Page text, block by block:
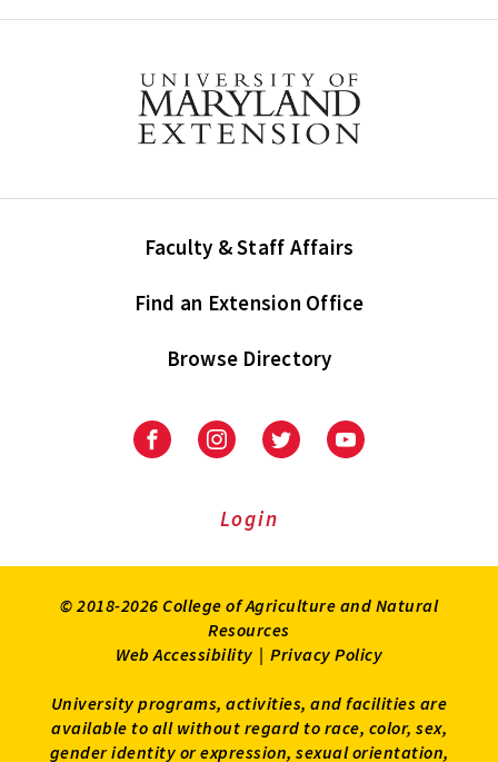
Faculty & Staff Affairs
Find an Extension Office
Browse Directory
University
Extension
University
Extension
on
UniversityUniversity
Login
© 2018-2026 College of Agriculture and Natural
Resources
Web Accessibility | Privacy Policy
University programs, activities, and facilities are
available to all without regard to race, color, sex,
gender identity or expression, sexual orientation,